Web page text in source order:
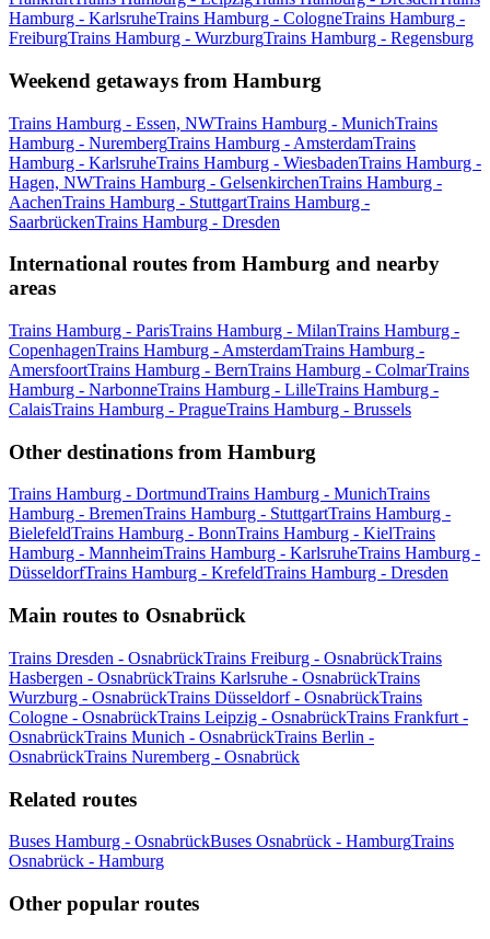
Hamburg - KarlsruheTrains Hamburg - CologneTrains Hamburg -
FreiburgTrains Hamburg - WurzburgTrains Hamburg - Regensburg
Weekend getaways from Hamburg
Trains Hamburg - Essen, NWTrains Hamburg - MunichTrains
Hamburg - NurembergTrains Hamburg - AmsterdamTrains
Hamburg - KarlsruheTrains Hamburg - WiesbadenTrains Hamburg -
Hagen, NWTrains Hamburg - GelsenkirchenTrains Hamburg -
AachenTrains Hamburg - StuttgartTrains Hamburg -
SaarbrückenTrains Hamburg - Dresden
International routes from Hamburg and nearby
areas
Trains Hamburg - ParisTrains Hamburg - MilanTrains Hamburg -
CopenhagenTrains Hamburg - AmsterdamTrains Hamburg -
AmersfoortTrains Hamburg - BernTrains Hamburg - ColmarTrains
Hamburg - NarbonneTrains Hamburg - LilleTrains Hamburg -
CalaisTrains Hamburg - PragueTrains Hamburg - Brussels
Other destinations from Hamburg
Trains Hamburg - DortmundTrains Hamburg - MunichTrains
Hamburg - BremenTrains Hamburg - StuttgartTrains Hamburg -
BielefeldTrains Hamburg - BonnTrains Hamburg - KielTrains
Hamburg - MannheimTrains Hamburg - KarlsruheTrains Hamburg -
DüsseldorfTrains Hamburg - KrefeldTrains Hamburg - Dresden
Main routes to Osnabrück
Trains Dresden - OsnabrückTrains Freiburg - OsnabrückTrains
Hasbergen - OsnabrückTrains Karlsruhe - OsnabrückTrains
Wurzburg - OsnabrückTrains Düsseldorf - OsnabrückTrains
Cologne - OsnabrückTrains Leipzig - OsnabrückTrains Frankfurt -
OsnabrückTrains Munich - OsnabrückTrains Berlin -
OsnabrückTrains Nuremberg - Osnabrück
Related routes
Buses Hamburg - OsnabrückBuses Osnabrück - HamburgTrains
Osnabrück - Hamburg
Other popular routes